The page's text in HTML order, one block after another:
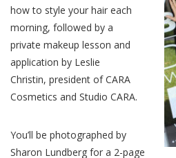
how to style your hair each
morning, followed by a
private makeup lesson and
application by Leslie
Christin, president of CARA
Cosmetics and Studio CARA.
You’ll be photographed by
Sharon Lundberg for a 2-page